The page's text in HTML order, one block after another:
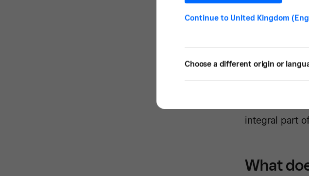
Often, these
beginning of
Halloween,
integral part
What
Continue to United Kingdom
Choose a different origin or